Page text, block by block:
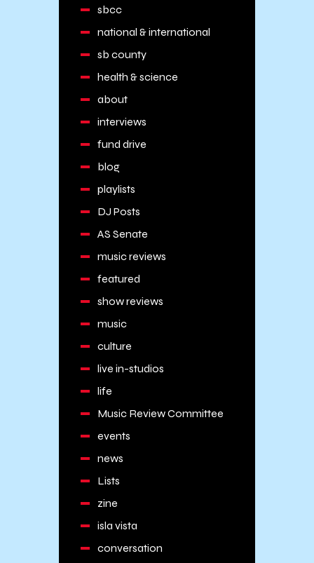
sbcc
national & international
sb county
health & science
about
interviews
fund drive
blog
playlists
DJ Posts
AS Senate
music reviews
featured
show reviews
music
culture
live in-studios
life
Music Review Committee
events
news
Lists
zine
isla vista
conversation